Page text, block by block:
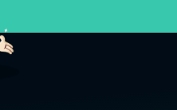
board looking to
We migrated them to